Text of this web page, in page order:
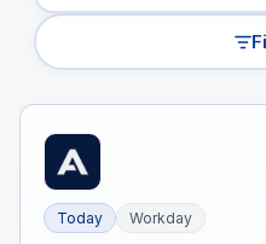
Today Workday